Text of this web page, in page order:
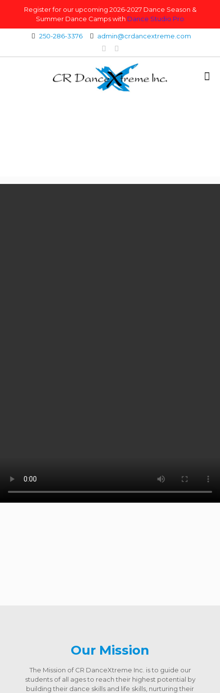
Register for our upcoming 2026-2027 Dance Season &
Summer Dance Camps with Dance Studio Pro
250-286-3376 admin@crdancextreme.com
Our Mission
The Mission of CR DanceXtreme Inc. is to guide our
students of all ages to reach their highest potential by
building their dance skills and life skills, nurturing their